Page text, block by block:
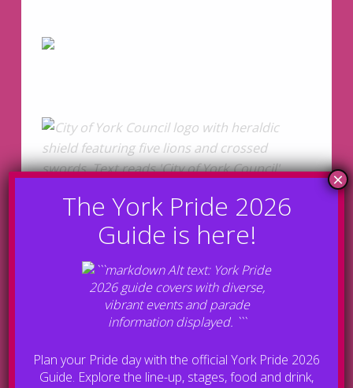
Bronze Sponsors
Plan your Pride day with the official York Pride 2026
Guide. Explore the line-up, stages, food and drink,